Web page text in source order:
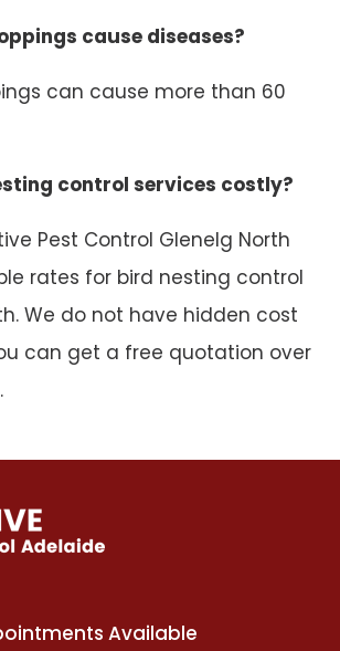
cause diseases?
can cause more than 60
control services costly?
Pest Control Glenelg North
rates for bird nesting control
We do not have hidden cost
can get a free quotation over
Available